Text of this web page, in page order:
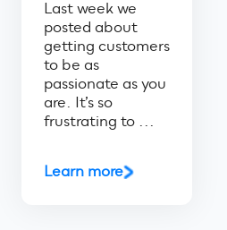
Last week we
posted about
getting customers
to be as
passionate as you
are. It’s so
frustrating to ...
Learn more